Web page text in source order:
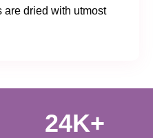
are dried with utmost
24K+